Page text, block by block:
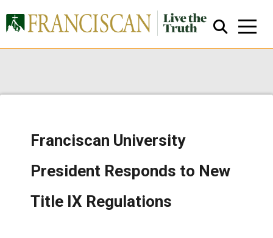
Franciscan University
President Responds to New
Title IX Regulations